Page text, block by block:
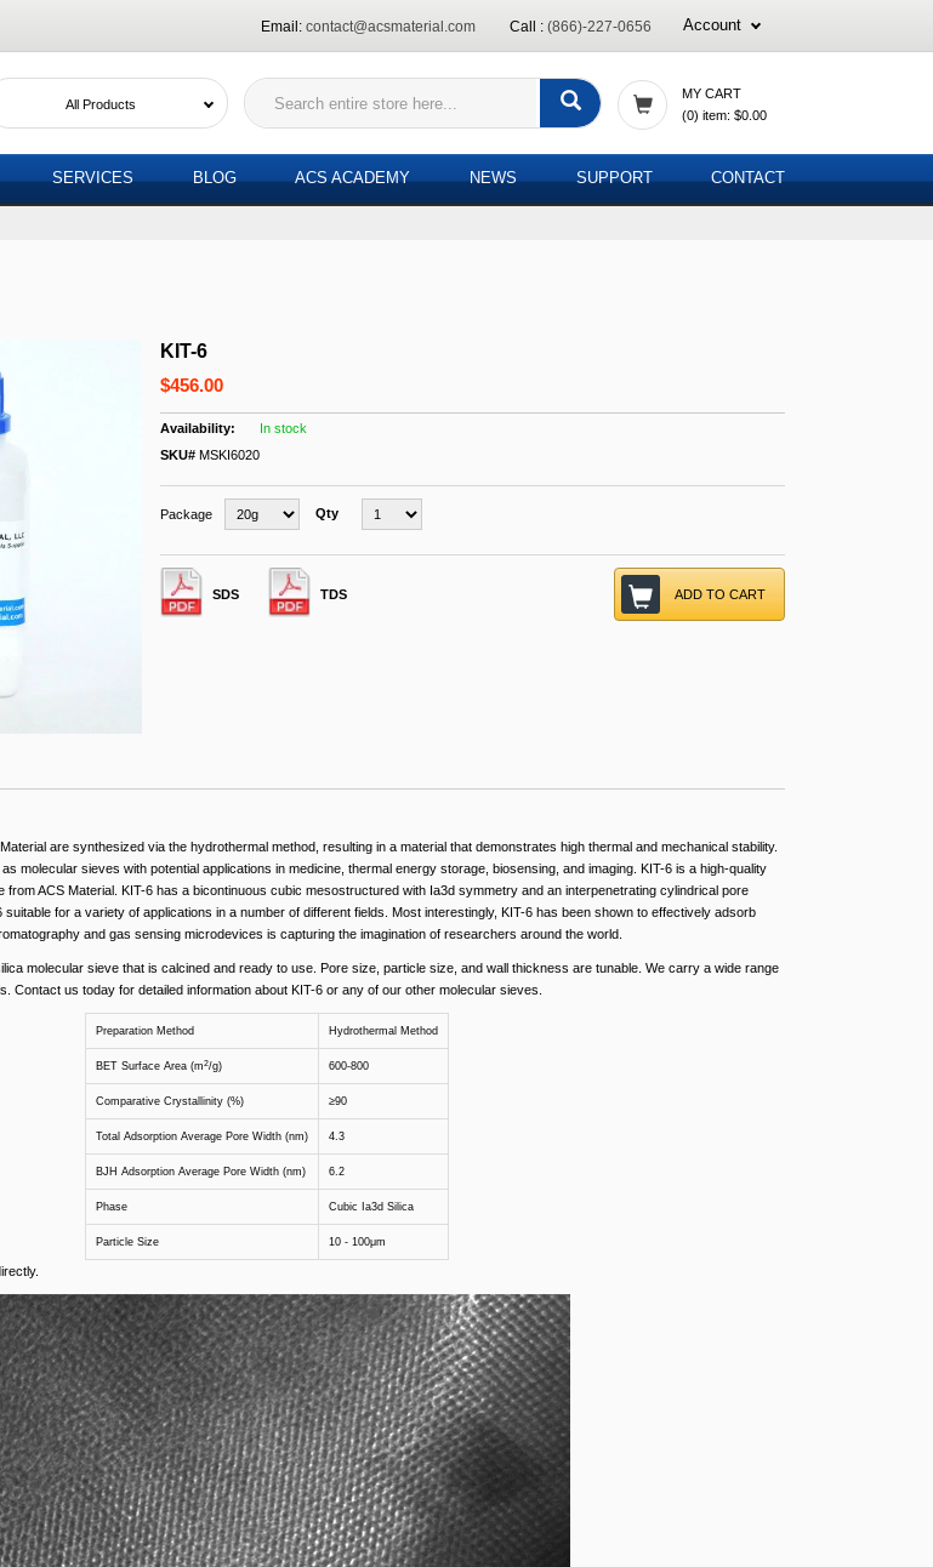
Email: contact@acsmaterial.com Call : (866)-227-0656 Account
All Products
MY CART
(0) item: $0.00
SERVICES BLOG ACS ACADEMY NEWS SUPPORT CONTACT
KIT-6
$456.00
In stock
SKU# MSKI6020
Package Qty
SDS TDS ADD TO CART
are synthesized via the hydrothermal method, resulting in a material that demonstrates high thermal and mechanical stability.
molecular sieves with potential applications in medicine, thermal energy storage, biosensing, and imaging. KIT-6 is a high-quality
from ACS Material. KIT-6 has a bicontinuous cubic mesostructured with Ia3d symmetry and an interpenetrating cylindrical pore
for a variety of applications in a number of different fields. Most interestingly, KIT-6 has been shown to effectively adsorb
and gas sensing microdevices is capturing the imagination of researchers around the world.
molecular sieve that is calcined and ready to use. Pore size, particle size, and wall thickness are tunable. We carry a wide range
Contact us today for detailed information about KIT-6 or any of our other molecular sieves.
Preparation Method Hydrothermal Method
BET Surface Area (m2/g) 600-800
Comparative Crystallinity (%) ≥90
Total Adsorption Average Pore Width (nm) 4.3
BJH Adsorption Average Pore Width (nm) 6.2
Phase Cubic Ia3d Silica
Particle Size 10 - 100μm